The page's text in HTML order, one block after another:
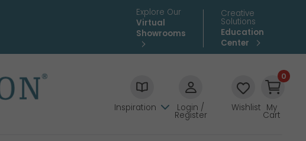
Explore Our
Virtual
Showrooms
Creative
Solutions
Education
Center
Inspiration Login /
Register
Wishlist
0
My
Cart